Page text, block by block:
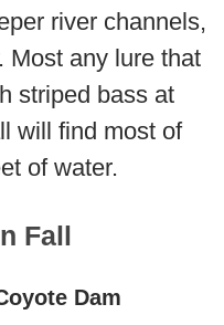
river channels,
Most any lure that
striped bass at
will find most of
of water.
Fall
Dam